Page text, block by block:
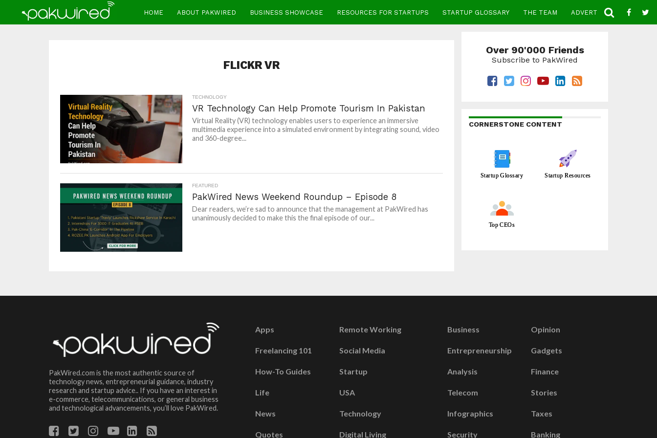
HOME ABOUT PAKWIRED BUSINESS SHOWCASE RESOURCES FOR STARTUPS STARTUP GLOSSARY THE TEAM ADVERTISE CONTACT
FLICKR VR
TECHNOLOGY
VR Technology Can Help Promote Tourism In Pakistan
Virtual Reality (VR) technology enables users to experience an immersive
multimedia experience into a simulated environment by integrating sound, video
and 360-degree...
FEATURED
PakWired News Weekend Roundup – Episode 8
Dear readers, we’re sad to announce that the management at PakWired has
unanimously decided to make this the final episode of our...
Over 90'000 Friends
Subscribe to PakWired
CORNERSTONE CONTENT
Startup Glossary Startup Resources
Top CEOs
PakWired.com is the most authentic source of
technology news, entrepreneurial guidance, industry
research and startup advice.. If you have an interest in
e-commerce, telecommunications, or general business
and technological advancements, you’ll love PakWired.
Apps
Freelancing 101
How-To Guides
Life
News
Quotes
Remote Working
Social Media
Startup
USA
Technology
Digital Living
Business
Entrepreneurship
Analysis
Telecom
Infographics
Security
Opinion
Gadgets
Finance
Stories
Taxes
Banking